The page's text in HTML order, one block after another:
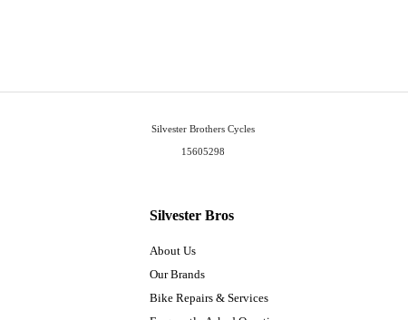
Silvester Bros
About Us
Our Brands
Bike Repairs & Services
Silvester Brothers Cycles
15605298